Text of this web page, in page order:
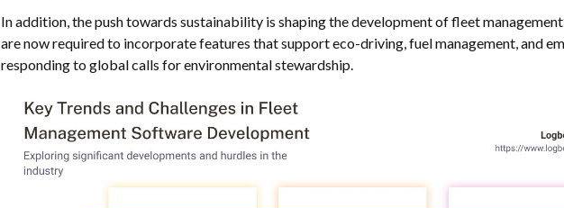
In addition, the push towards sustainability is shaping the development of fleet
are now required to incorporate features that support eco-driving, fuel management, and
responding to global calls for environmental stewardship.